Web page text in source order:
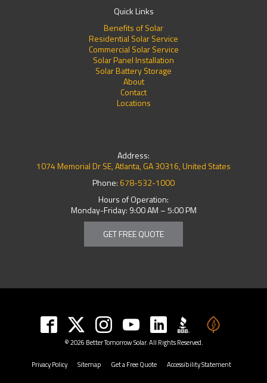
Quick Links
Benefits of Solar
Residential Solar Service
Commercial Solar Service
Solar Panel Installation
Solar Battery Storage
About
Contact
Locations
Address:
1074 Memorial Dr SE, Atlanta, GA 30316, United States
Phone: 678-532-1000
Hours of Operation:
Monday-Friday: 9:00 AM – 5:00 PM
GET FREE QUOTE
© 2026 Better Tomorrow Solar. All Rights Reserved.
Privacy Policy Sitemap Get a Free Quote Accessibility Statement